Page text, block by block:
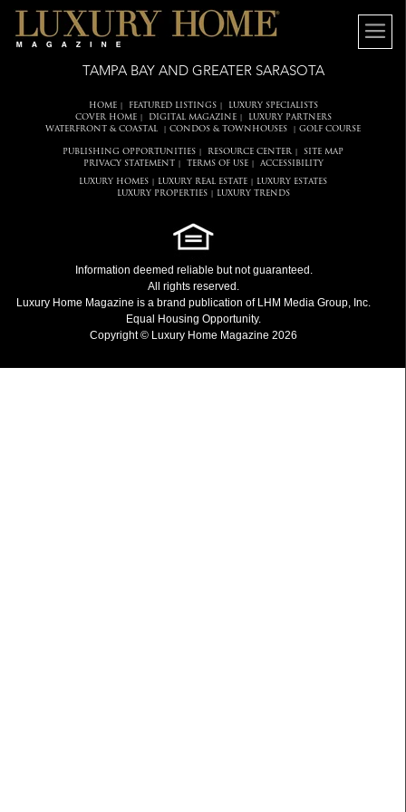
TAMPA BAY AND GREATER SARASOTA
HOME| FEATURED LISTINGS|
LUXURY SPECIALISTS
COVER HOME| DIGITAL MAGAZINE|
LUXURY PARTNERS
WATERFRONT & COASTAL
CONDOS & TOWNHOUSES GOLF COURSE
PUBLISHING OPPORTUNITIES RESOURCE CENTER
SITE MAP
PRIVACY STATEMENT
TERMS OF USE| ACCESSIBILITY
LUXURY HOMES LUXURY REAL ESTATE
LUXURY ESTATES
LUXURY PROPERTIES| LUXURY TRENDS
Information deemed reliable but not guaranteed.
All rights reserved.
Luxury Home Magazine is a brand publication of LHM Media Group, Inc.
Equal Housing Opportunity.
Copyright © Luxury Home Magazine 2026